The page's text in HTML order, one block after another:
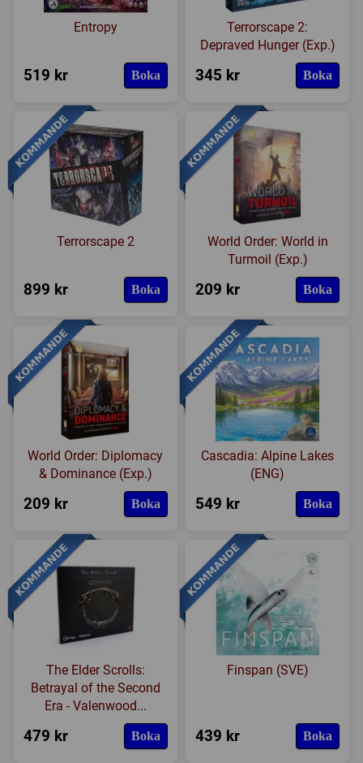
Entropy
519 kr Boka
Terrorscape 2:
Depraved Hunger (Exp.)
345 kr Boka
Terrorscape 2
899 kr Boka
World Order: World in
Turmoil (Exp.)
209 kr Boka
World Order: Diplomacy
& Dominance (Exp.)
209 kr Boka
Cascadia: Alpine Lakes
(ENG)
549 kr Boka
The Elder Scrolls:
Betrayal of the Second
Era - Valenwood...
479 kr Boka
Finspan (SVE)
439 kr Boka